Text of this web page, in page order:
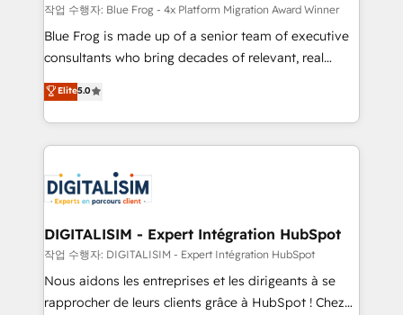
B2B sectors such as manufacturing, SaaS and
business services. We prepare a customized
business case that demonstrates the value and
detailed financial rationale with a focus on ROI and
TCO. As a trusted extension of your team, we
business up for long-term success. Unlock your
business. If not now, when?
작업 수행자: Blue Frog - 4x Platform Migration Award Winner
Blue Frog is made up of a senior team of executive
consultants who bring decades of relevant, real
world experience to our client engagements. "Blue
Frog is a top, trusted partner in HubSpot's
ecosystem for a reason. Their team brings over a
decade of experience to the table, along with deep
for driving growth. They are committed to helping
our customers grow and finding solutions that fit
their unique business needs. We are thrilled to have
Blue Frog in the HubSpot ecosystem leading the
way for customers!" - Yamini Rangan, CEO of
HubSpot “Our experience with the team at Blue Frog
Elite5.0
DIGITALISIM - Expert Intégration HubSpot
작업 수행자: DIGITALISIM - Expert Intégration HubSpot
Nous aidons les entreprises et les dirigeants à se
rapprocher de leurs clients grâce à HubSpot ! Chez